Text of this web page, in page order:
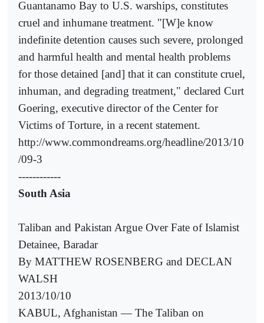
Guantanamo Bay to U.S. warships, constitutes
cruel and inhumane treatment. "[W]e know
indefinite detention causes such severe, prolonged
and harmful health and mental health problems
for those detained [and] that it can constitute cruel,
inhuman, and degrading treatment," declared Curt
Goering, executive director of the Center for
Victims of Torture, in a recent statement.
http://www.commondreams.org/headline/2013/10
/09-3
------------
South Asia
Taliban and Pakistan Argue Over Fate of Islamist
Detainee, Baradar
By MATTHEW ROSENBERG and DECLAN
WALSH
2013/10/10
KABUL, Afghanistan — The Taliban on